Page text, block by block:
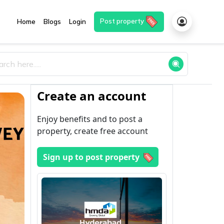
Home Blogs Login Post property
Create an account
Enjoy benefits and to post a
property, create free account
Sign up to post property